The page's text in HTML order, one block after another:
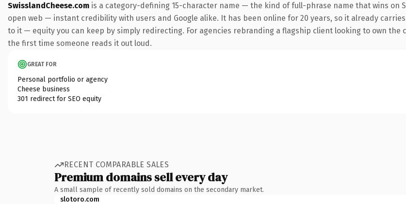
SwisslandCheese.com is a category-defining 15-character name — the kind of full-phrase name that wins on
open web — instant credibility with users and Google alike. It has been online for 20 years, so it already
to it — equity you can keep by simply redirecting. For agencies rebranding a flagship client looking to own
the first time someone reads it out loud.
GREAT FOR
Personal portfolio or agency
Cheese business
301 redirect for SEO equity
RECENT COMPARABLE SALES
Premium domains sell every day
A small sample of recently sold domains on the secondary market.
slotoro.com